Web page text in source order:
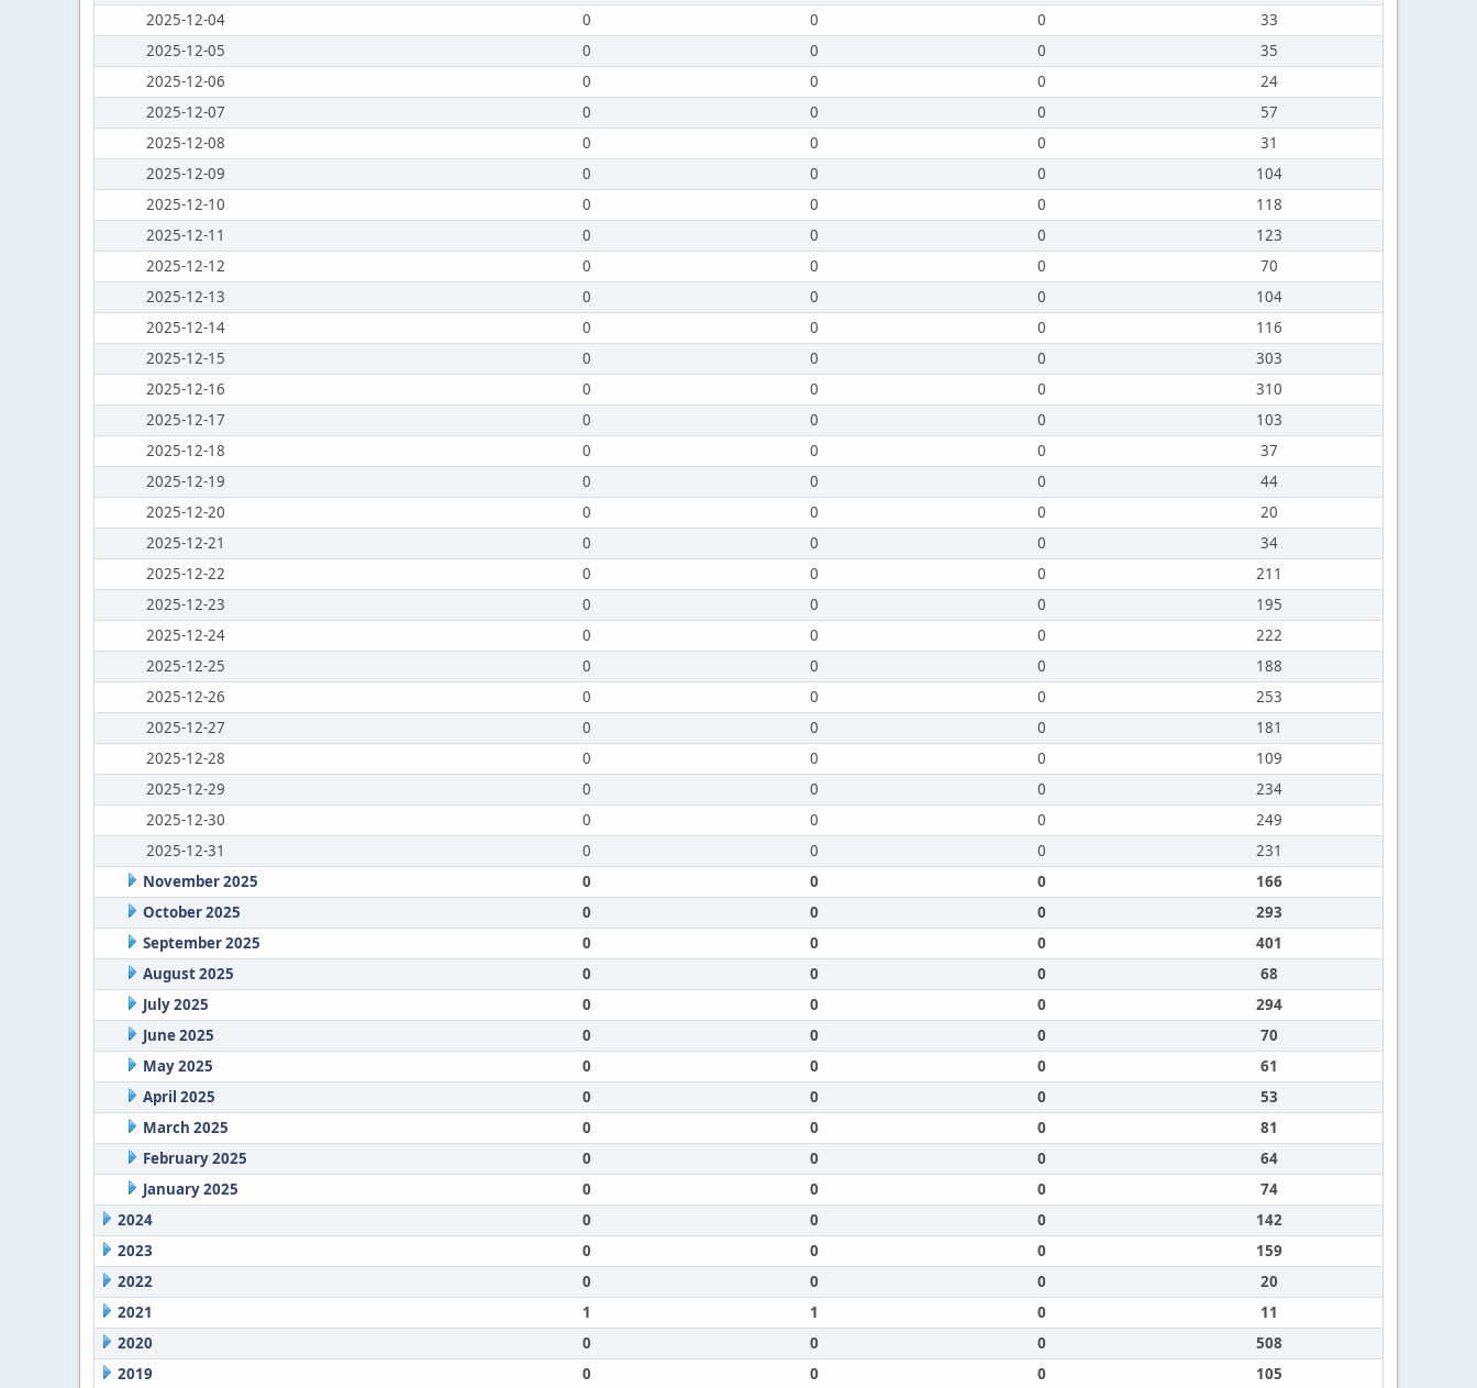
2025-12-04
0 0 0
33
2025-12-05
0 0 0
35
2025-12-06
0 0 0
24
2025-12-07
0 0 0
57
2025-12-08
0 0 0
31
2025-12-09
0 0 0
104
2025-12-10
0 0 0
118
2025-12-11
0 0 0
123
2025-12-12
0 0 0
70
2025-12-13
0 0 0
104
2025-12-14
0 0 0
116
2025-12-15
0 0 0
303
2025-12-16
0 0 0
310
2025-12-17
0 0 0
103
2025-12-18
0 0 0
37
2025-12-19
0 0 0
44
2025-12-20
0 0 0
20
2025-12-21
0 0 0
34
2025-12-22
0 0 0
211
2025-12-23
0 0 0
195
2025-12-24
0 0 0
222
2025-12-25
0 0 0
188
2025-12-26
0 0 0
253
2025-12-27
0 0 0
181
2025-12-28
0 0 0
109
2025-12-29
0 0 0
234
2025-12-30
0 0 0
249
2025-12-31
0 0 0
231
November 2025
0 0 0
166
October 2025
0 0 0
293
September 2025
0 0 0
401
August 2025
0 0 0
68
July 2025
0 0 0
294
June 2025
0 0 0
70
May 2025
0 0 0
61
April 2025
0 0 0
53
March 2025
0 0 0
81
February 2025
0 0 0
64
January 2025
0 0 0
74
2024
0 0 0
142
2023
0 0 0
159
2022
0 0 0
20
2021
1 1 0
11
2020
0 0 0
508
2019
0 0 0 105